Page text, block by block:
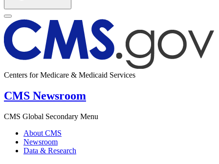
Centers for Medicare & Medicaid Services
CMS Newsroom
CMS Global Secondary Menu
About CMS
Newsroom
Data & Research